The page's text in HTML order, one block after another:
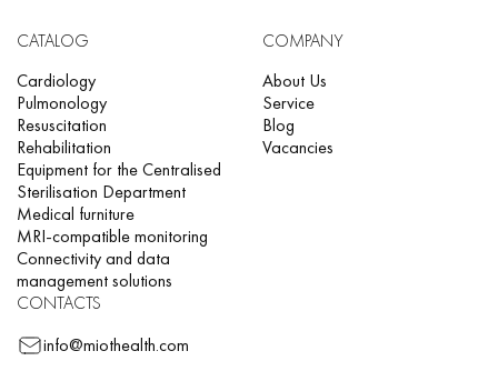
CATALOG
Cardiology
Pulmonology
Resuscitation
Rehabilitation
Equipment for the Centralised
Sterilisation Department
Medical furniture
MRI-compatible monitoring
Connectivity and data
management solutions
COMPANY
About Us
Service
Blog
Vacancies
CONTACTS
info@miothealth.com